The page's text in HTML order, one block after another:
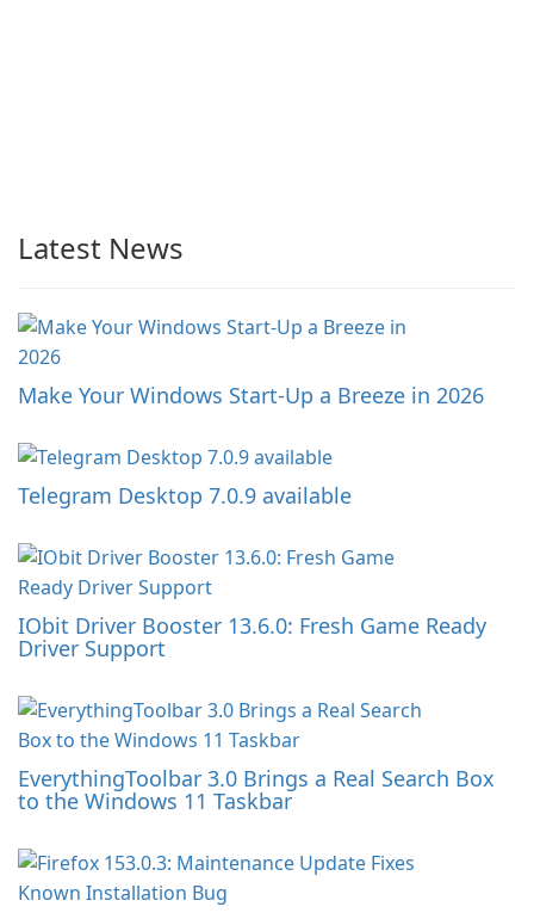
Latest News
Make Your Windows Start-Up a Breeze in 2026
Telegram Desktop 7.0.9 available
IObit Driver Booster 13.6.0: Fresh Game Ready
Driver Support
EverythingToolbar 3.0 Brings a Real Search Box
to the Windows 11 Taskbar